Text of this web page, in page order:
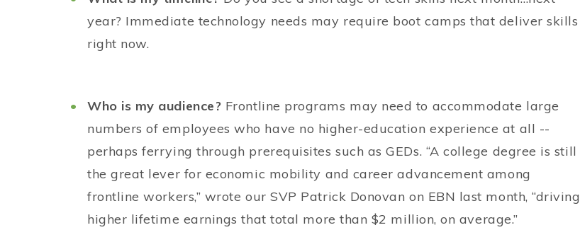
year? Immediate technology needs may require boot camps that deliver skills
right now.
Who is my audience? Frontline programs may need to accommodate large
numbers of employees who have no higher-education experience at all --
perhaps ferrying through prerequisites such as GEDs. “A college degree is still
the great lever for economic mobility and career advancement among
frontline workers,” wrote our SVP Patrick Donovan on EBN last month, “driving
higher lifetime earnings that total more than $2 million, on average.”